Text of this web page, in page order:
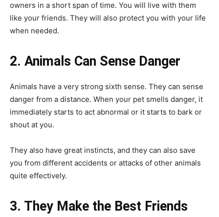
owners in a short span of time. You will live with them
like your friends. They will also protect you with your life
when needed.
2. Animals Can Sense Danger
Animals have a very strong sixth sense. They can sense
danger from a distance. When your pet smells danger, it
immediately starts to act abnormal or it starts to bark or
shout at you.
They also have great instincts, and they can also save
you from different accidents or attacks of other animals
quite effectively.
3. They Make the Best Friends